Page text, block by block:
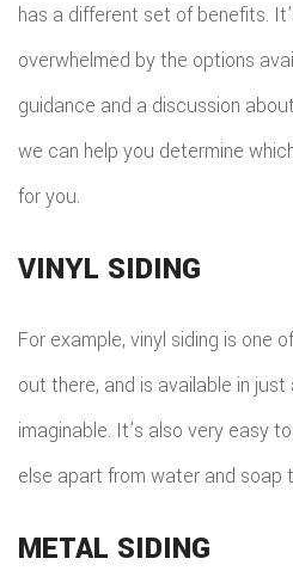
has a different set of benefits.
overwhelmed by the options
guidance and a discussion
we can help you determine
for you.
VINYL SIDING
For example, vinyl siding is one
out there, and is available in
imaginable. It’s also very easy
else apart from water and soap
METAL SIDING